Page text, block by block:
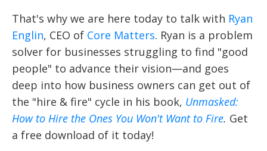
That's why we are here today to talk with Ryan
Englin, CEO of Core Matters. Ryan is a problem
solver for businesses struggling to find "good
people" to advance their vision—and goes
deep into how business owners can get out of
the "hire & fire" cycle in his book, Unmasked:
How to Hire the Ones You Won't Want to Fire. Get
a free download of it today!